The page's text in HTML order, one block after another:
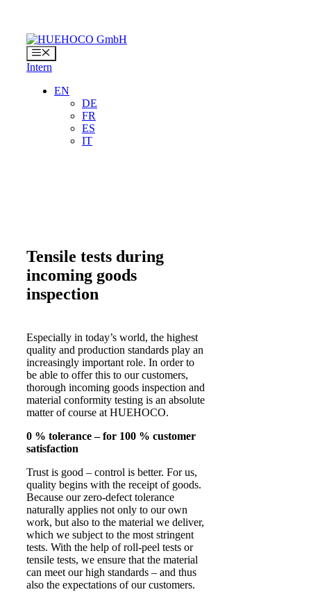
content
Menu
Intern
EN
DE
FR
ES
IT
Tensile tests during
incoming goods
inspection
Especially in today’s world, the highest
quality and production standards play an
increasingly important role. In order to
be able to offer this to our customers,
thorough incoming goods inspection and
material conformity testing is an absolute
matter of course at HUEHOCO.
0 % tolerance – for 100 % customer
satisfaction
Trust is good – control is better. For us,
quality begins with the receipt of goods.
Because our zero-defect tolerance
naturally applies not only to our own
work, but also to the material we deliver,
which we subject to the most stringent
tests. With the help of roll-peel tests or
tensile tests, we ensure that the material
can meet our high standards – and thus
also the expectations of our customers.